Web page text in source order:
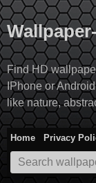
Skip
to
content
Find HD
IPhone or
like nature,
Home Privacy
Search
for: